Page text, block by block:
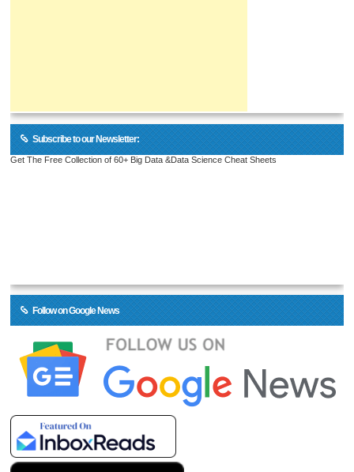
Subscribe to our Newsletter:
Get The Free Collection of 60+ Big Data &Data Science Cheat Sheets
Follow on Google News